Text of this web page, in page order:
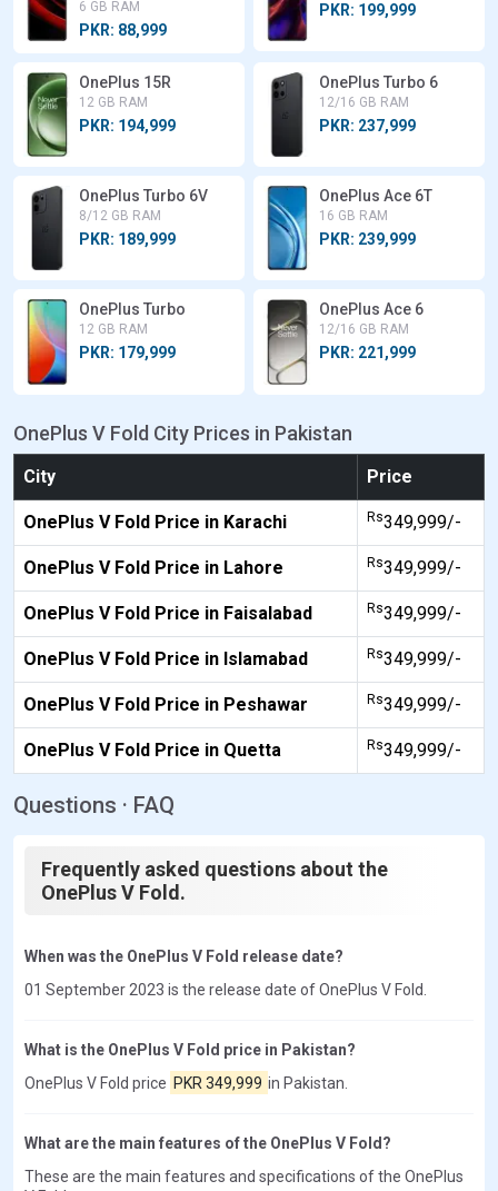
6 GB RAM
PKR: 88,999
PKR: 199,999
OnePlus 15R
12 GB RAM
PKR: 194,999
OnePlus Turbo 6
12/16 GB RAM
PKR: 237,999
OnePlus Turbo 6V
8/12 GB RAM
PKR: 189,999
OnePlus Ace 6T
16 GB RAM
PKR: 239,999
OnePlus Turbo
12 GB RAM
PKR: 179,999
OnePlus Ace 6
12/16 GB RAM
PKR: 221,999
OnePlus V Fold City Prices in Pakistan
City Price
OnePlus V Fold Price in Karachi Rs349,999/-
OnePlus V Fold Price in Lahore Rs349,999/-
OnePlus V Fold Price in Faisalabad Rs349,999/-
OnePlus V Fold Price in Islamabad Rs349,999/-
OnePlus V Fold Price in Peshawar Rs349,999/-
OnePlus V Fold Price in Quetta Rs349,999/-
Questions · FAQ
Frequently asked questions about the
OnePlus V Fold.
When was the OnePlus V Fold release date?
01 September 2023 is the release date of OnePlus V Fold.
What is the OnePlus V Fold price in Pakistan?
OnePlus V Fold price PKR 349,999 in Pakistan.
What are the main features of the OnePlus V Fold?
These are the main features and specifications of the OnePlus